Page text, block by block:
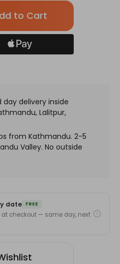
delivery inside
Lalitpur,
from Kathmandu. 2-5
Valley. No outside
date FREE
at checkout — same day, next